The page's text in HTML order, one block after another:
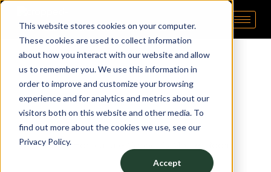
This website stores cookies on your computer.
These cookies are used to collect information
about how you interact with our website and allow
us to remember you. We use this information in
order to improve and customize your browsing
experience and for analytics and metrics about our
visitors both on this website and other media. To
find out more about the cookies we use, see our
Privacy Policy.
Accept
Pipp Horticulture
Elevate. Cultivate. Grow.™
5
B
e
s
March 5, 2024 Aaron Thrivepop
5 Best Practices for Your
Cannabis Mother Room